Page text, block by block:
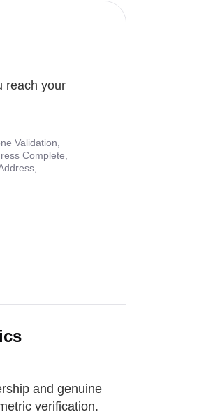
reach your
Validation,
Complete,
and genuine
verification.